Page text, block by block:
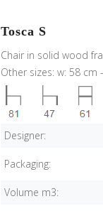
Tosca S
Chair in solid wood
Other sizes: w: 58 cm
Designer:
Packaging:
Volume m3: